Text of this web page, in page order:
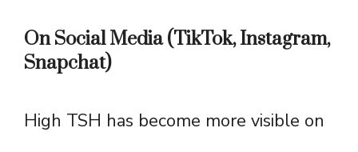
On Social Media (TikTok, Instagram,
Snapchat)
High TSH has become more visible on